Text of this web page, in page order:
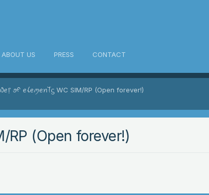
ABOUT US PRESS CONTACT
ꪮᠻ ꫀꪶꫀꪑꫀꪀꪻᦓ WC SIM/RP (Open forever!)
(Open forever!)